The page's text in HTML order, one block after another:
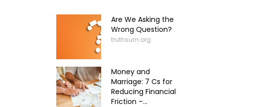
Are We Asking the
Wrong Question?
truthsum.org
Money and
Marriage: 7 Cs for
Reducing Financial
Friction –...